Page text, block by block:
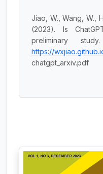
Jiao, W., Wang, W.,
(2023). Is
preliminary
https://
chatgpt_arxiv.pdf